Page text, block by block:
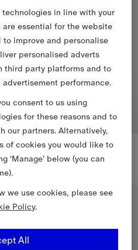
DKK 5,200.00
DKK 4,800.00
in line with your
are essential for the website
improve and personalise
personalised adverts
third party platforms and to
performance.
consent to us using
for these reasons and to
our partners. Alternatively,
of cookies you would like to
below (you can
we use cookies, please see
Policy.
All